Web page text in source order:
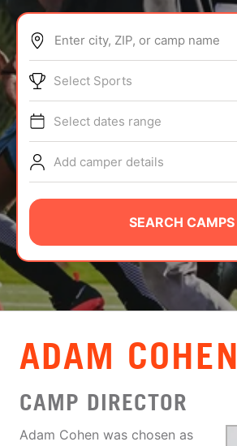
ABOUT
TIPS
NEWS
CAMP STORE
LOGIN
VIEW CART
Enter city, ZIP, or camp name
Select Sports
Select dates range
Add camper details
SEARCH CAMPS
ADAM COHEN
CAMP DIRECTOR
Adam Cohen was chosen as